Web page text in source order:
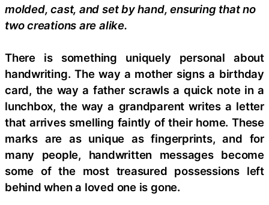
molded, cast, and set by hand, ensuring that no
two creations are alike.
There is something uniquely personal about
handwriting. The way a mother signs a birthday
card, the way a father scrawls a quick note in a
lunchbox, the way a grandparent writes a letter
that arrives smelling faintly of their home. These
marks are as unique as fingerprints, and for
many people, handwritten messages become
some of the most treasured possessions left
behind when a loved one is gone.